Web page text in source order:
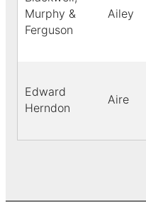
Murphy &
Ferguson
Ailey
Edward
Herndon
Aire